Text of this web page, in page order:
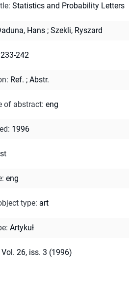
: Statistics and Probability Letters
Hans ; Szekli, Ryszard
242
: Ref. ; Abstr.
of abstract: eng
: 1996
: eng
type: art
: Artykuł
Vol. 26, iss. 3 (1996)